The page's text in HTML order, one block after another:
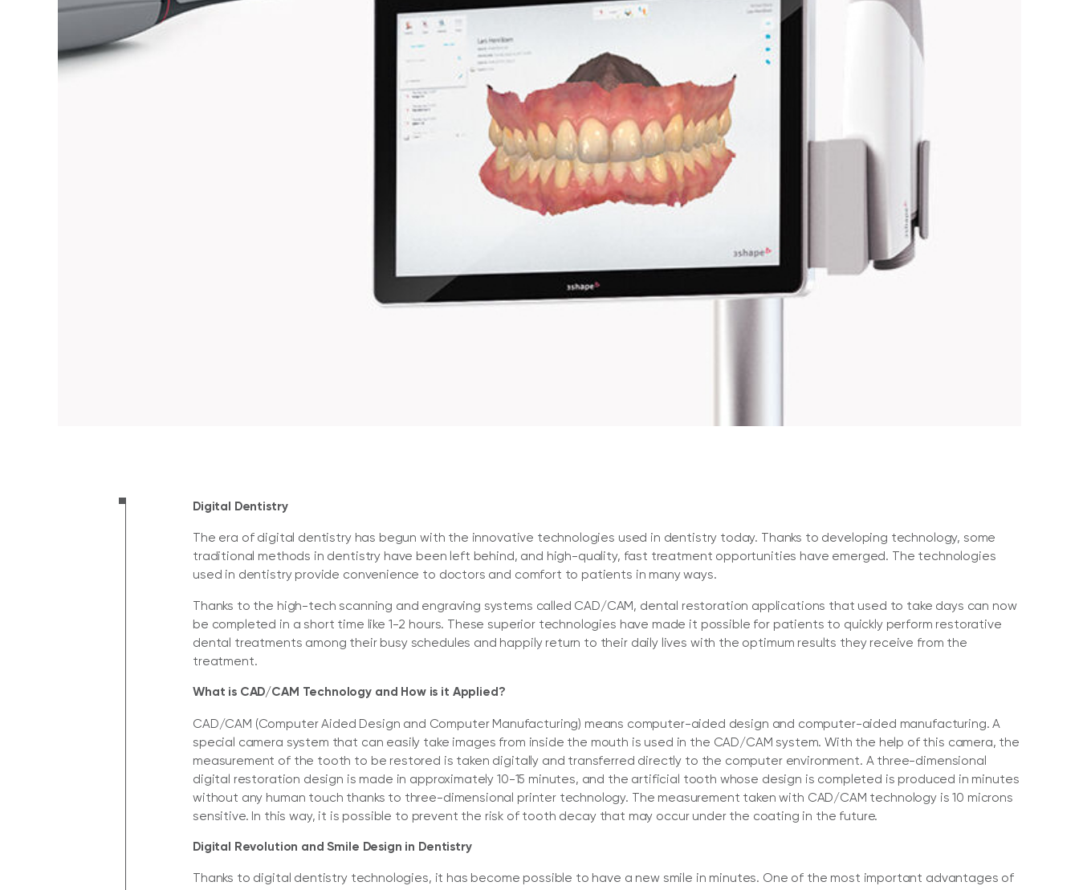
Digital Dentistry
The era of digital dentistry has begun with the innovative technologies used in dentistry today. Thanks to developing technology, some
traditional methods in dentistry have been left behind, and high-quality, fast treatment opportunities have emerged. The technologies
used in dentistry provide convenience to doctors and comfort to patients in many ways.
Thanks to the high-tech scanning and engraving systems called CAD/CAM, dental restoration applications that used to take days can now
be completed in a short time like 1-2 hours. These superior technologies have made it possible for patients to quickly perform restorative
dental treatments among their busy schedules and happily return to their daily lives with the optimum results they receive from the
treatment.
What is CAD/CAM Technology and How is it Applied?
CAD/CAM (Computer Aided Design and Computer Manufacturing) means computer-aided design and computer-aided manufacturing. A
special camera system that can easily take images from inside the mouth is used in the CAD/CAM system. With the help of this camera, the
measurement of the tooth to be restored is taken digitally and transferred directly to the computer environment. A three-dimensional
digital restoration design is made in approximately 10-15 minutes, and the artificial tooth whose design is completed is produced in minutes
without any human touch thanks to three-dimensional printer technology. The measurement taken with CAD/CAM technology is 10 microns
sensitive. In this way, it is possible to prevent the risk of tooth decay that may occur under the coating in the future.
Digital Revolution and Smile Design in Dentistry
Thanks to digital dentistry technologies, it has become possible to have a new smile in minutes. One of the most important advantages of